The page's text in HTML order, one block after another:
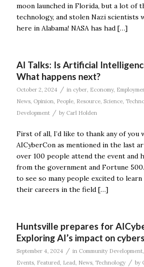
moon launched in Florida, but a lot of
technology, and stolen Nazi
here in Alabama! NASA has had […]
AI Talks: Is Artificial
What happens next?
October 2, 2024 / in cyber, Economy,
News, Opinion, People, Resource, Science,
Development / by Carl Holden
First of all, I’d like to thank any of you
AICyberCon as mentioned in the last
over 100 people attend the event and
from the government and Fortune
to see so many people excited to learn
their careers in the field […]
Huntsville prepares for
Exploring AI’s impact on
September 4, 2024 / in Community Development,
Events, Featured, Lead, News, Technology / by